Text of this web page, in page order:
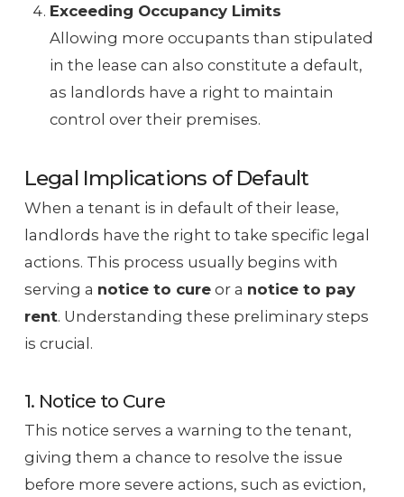
Exceeding Occupancy Limits
Allowing more occupants than stipulated
in the lease can also constitute a default,
as landlords have a right to maintain
control over their premises.
Legal Implications of Default
When a tenant is in default of their lease,
landlords have the right to take specific legal
actions. This process usually begins with
serving a notice to cureor a notice to pay
rent. Understanding these preliminary steps
is crucial.
1. Notice to Cure
This notice serves a warning to the tenant,
giving them a chance to resolve the issue
before more severe actions, such as eviction,